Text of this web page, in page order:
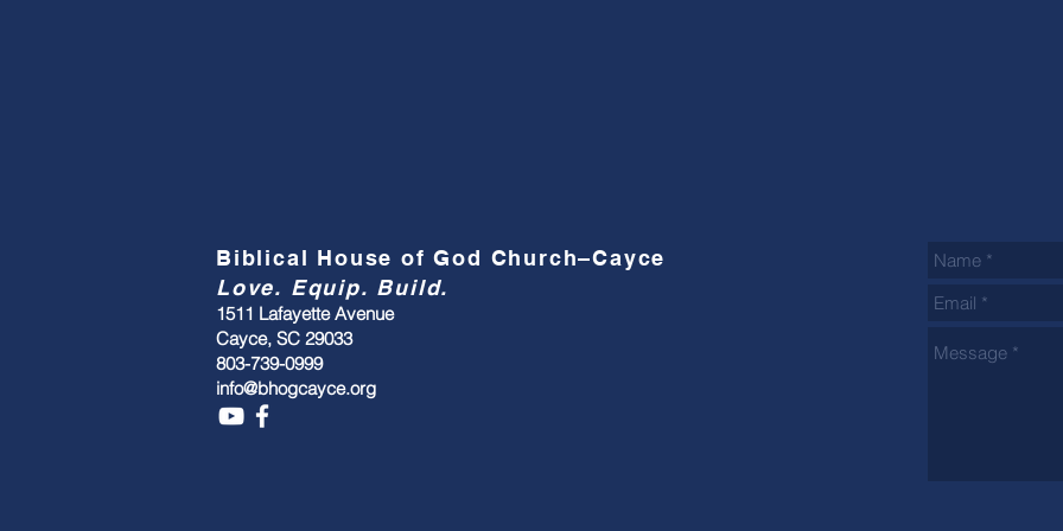
Biblical House of God Church–Cayce
Love. Equip. Build.
1511 Lafayette Avenue
Cayce, SC 29033
803-739-0999
info@bhogcayce.org